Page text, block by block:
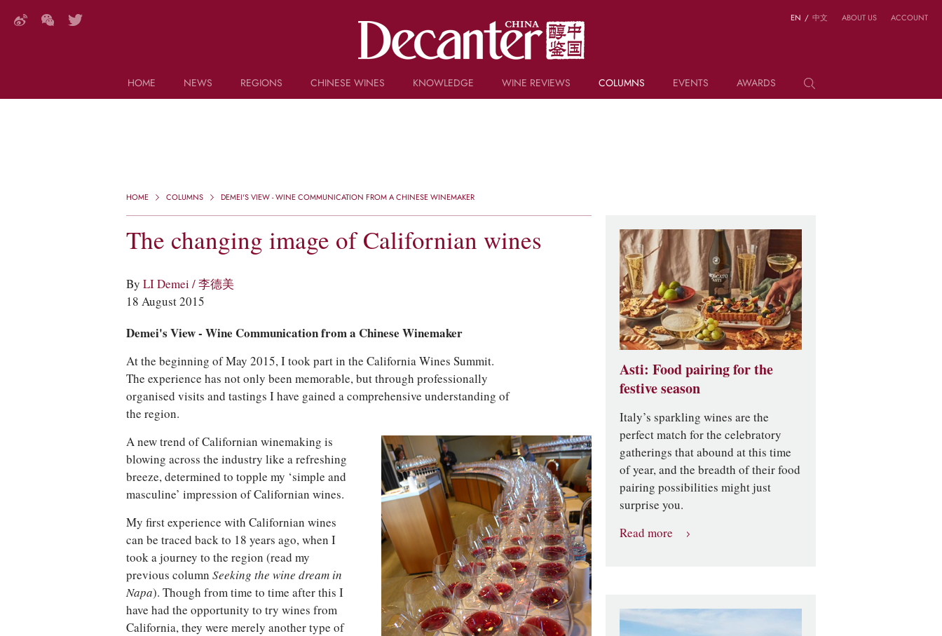
HOME
NEWS
REGIONS CHINESE WINES
KNOWLEDGE
KEYWORDS
WINE REVIEWS COLUMNS EVENTS AWARDS
EN / 中文 ABOUT US ACCOUNT
HOME COLUMNS DEMEI'S VIEW - WINE COMMUNICATION FROM A CHINESE WINEMAKER
The changing image of Californian wines
By LI Demei / 李德美
18 August 2015
Demei's View - Wine Communication from a Chinese Winemaker
At the beginning of May 2015, I took part in the California Wines Summit.
The experience has not only been memorable, but through professionally
organised visits and tastings I have gained a comprehensive understanding of
the region.
A new trend of Californian winemaking is
blowing across the industry like a refreshing
breeze, determined to topple my ‘simple and
masculine’ impression of Californian wines.
My first experience with Californian wines
can be traced back to 18 years ago, when I
took a journey to the region (read my
previous column Seeking the wine dream in
Napa). Though from time to time after this I
have had the opportunity to try wines from
California, they were merely another type of
Asti: Food pairing for the
festive season
Italy’s sparkling wines are the
perfect match for the celebratory
gatherings that abound at this time
of year, and the breadth of their food
pairing possibilities might just
surprise you.
Read more